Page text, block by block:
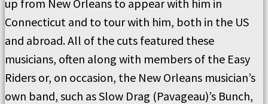
up from New Orleans to appear with him in
Connecticut and to tour with him, both in the US
and abroad. All of the cuts featured these
musicians, often along with members of the Easy
Riders or, on occasion, the New Orleans musician’s
own band, such as Slow Drag (Pavageau)’s Bunch,